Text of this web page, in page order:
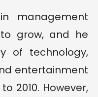
management
grow, and he
of technology,
entertainment
2010. However,